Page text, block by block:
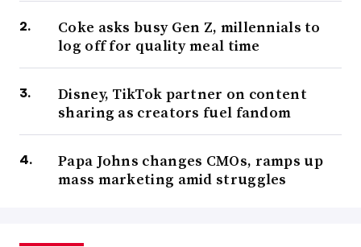
Coke asks busy Gen Z, millennials to
log off for quality meal time
Disney, TikTok partner on content
sharing as creators fuel fandom
Papa Johns changes CMOs, ramps up
mass marketing amid struggles